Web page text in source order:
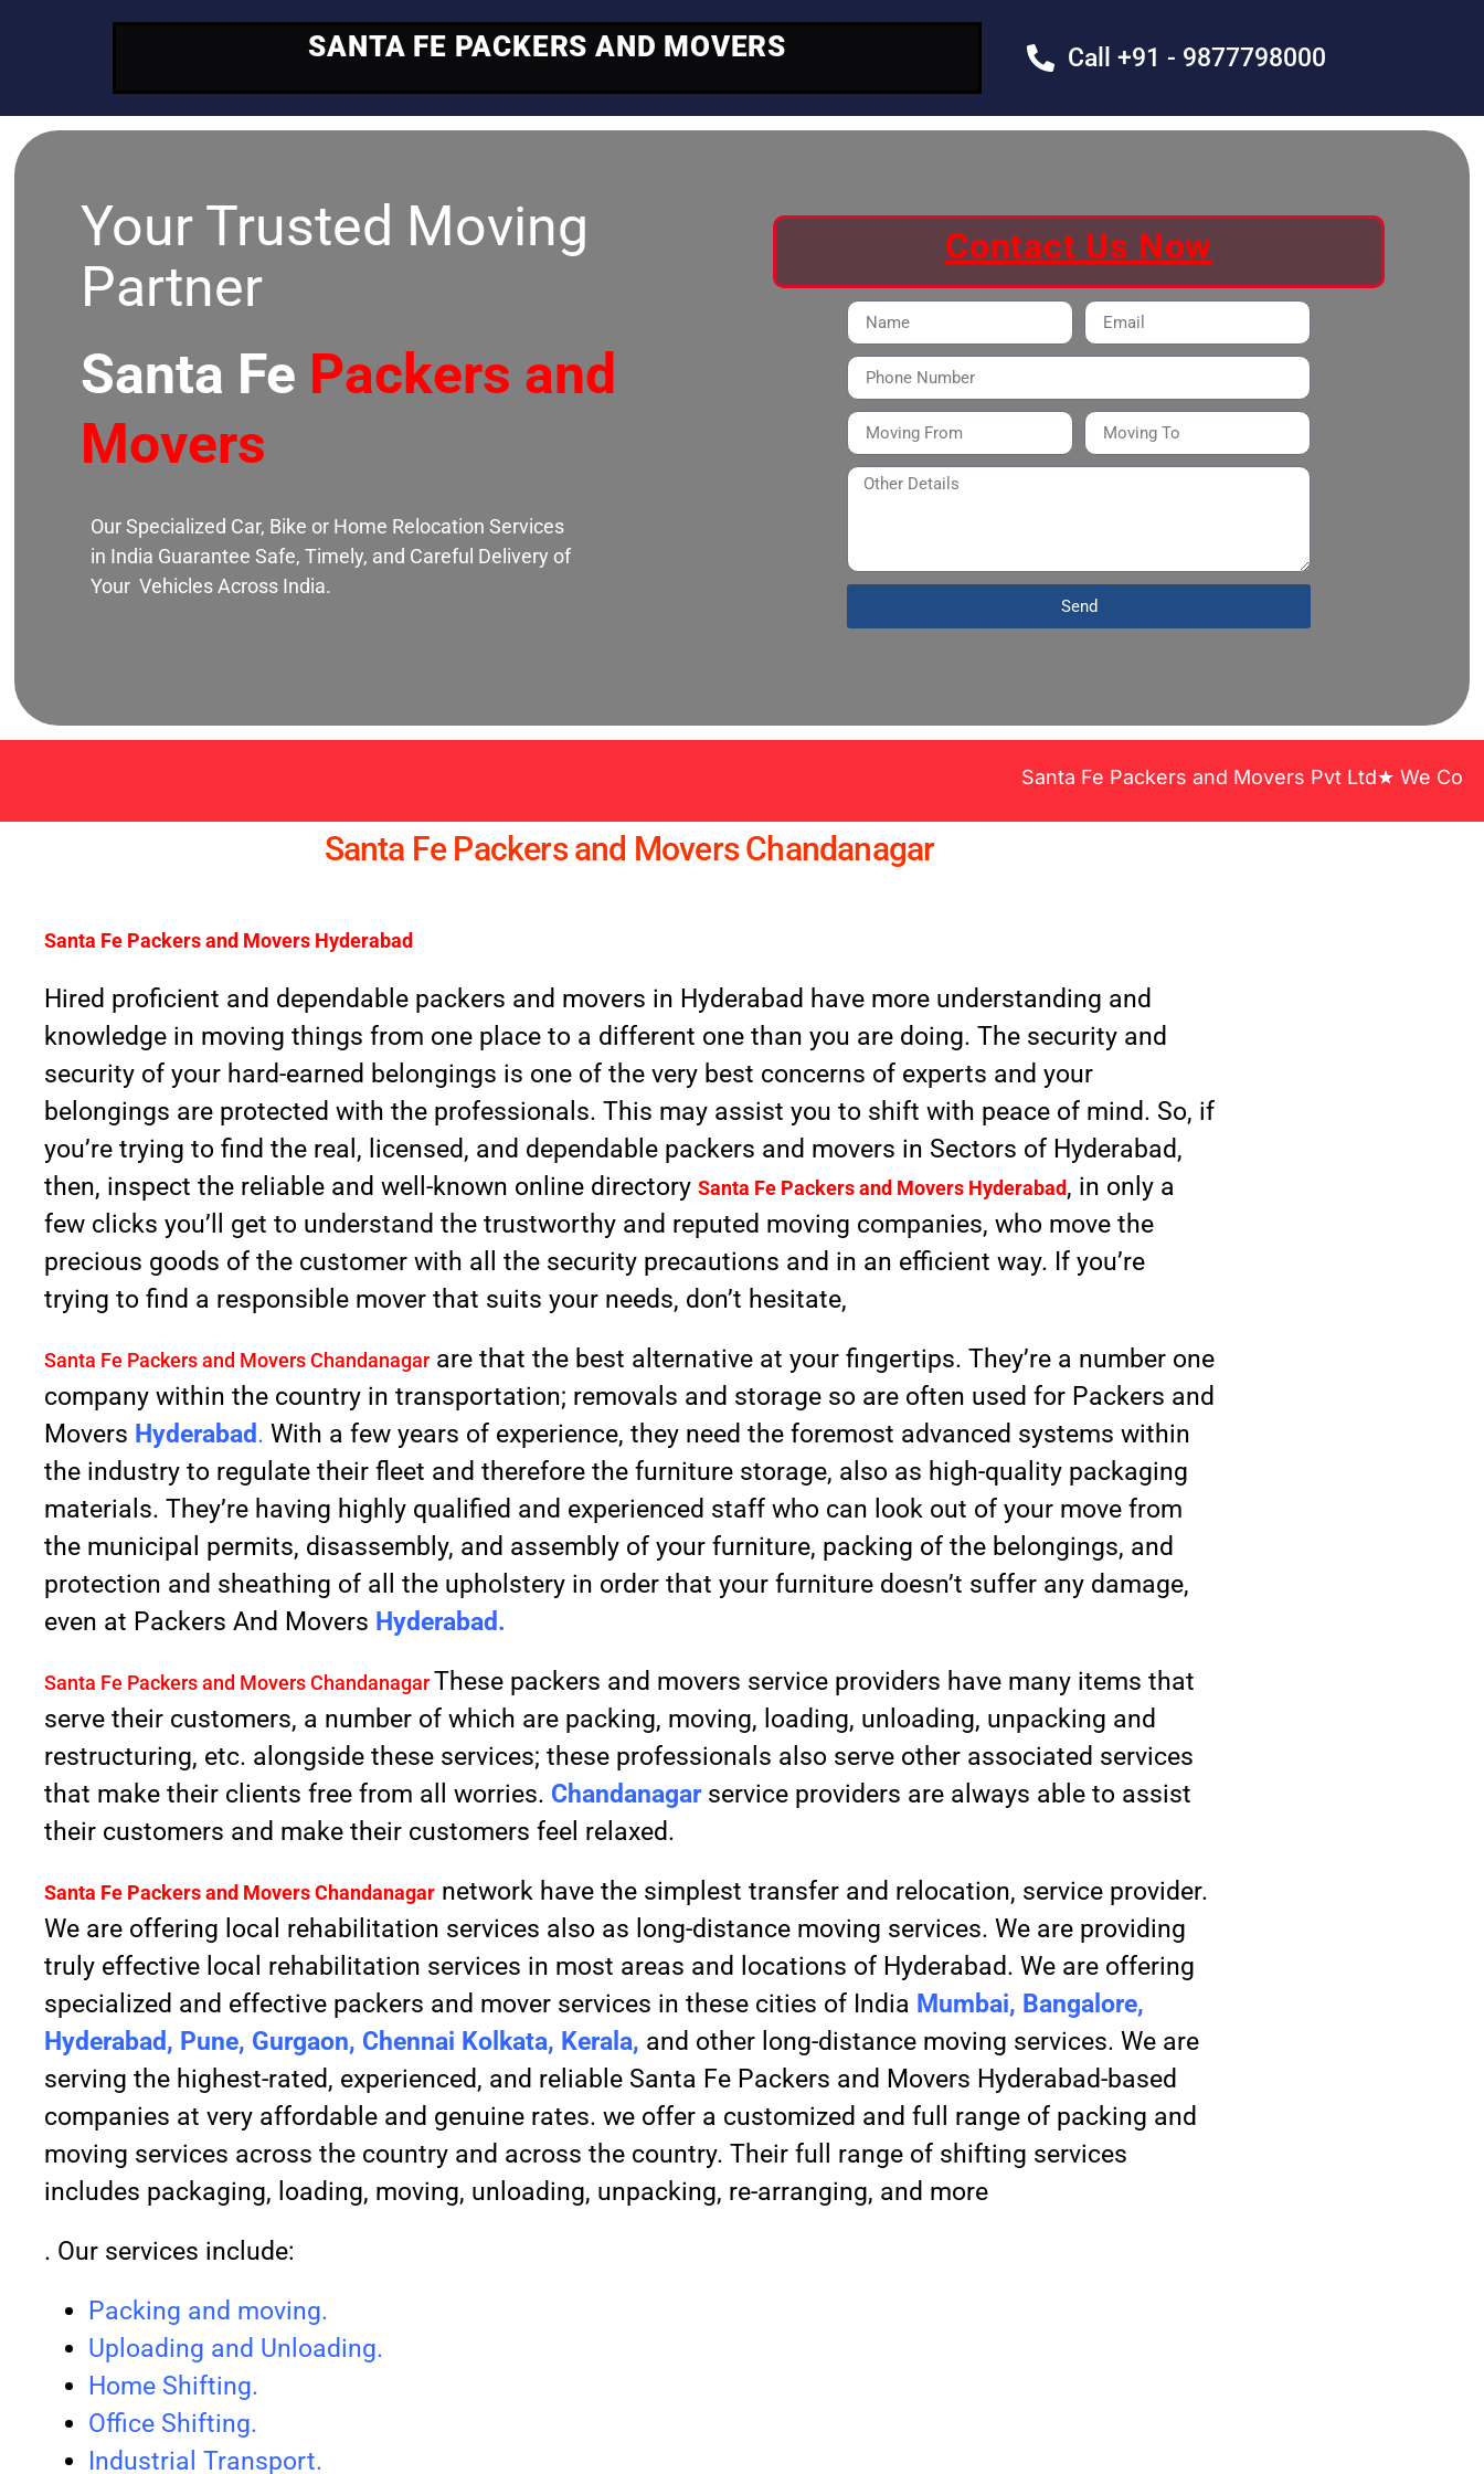
SANTA FE PACKERS AND MOVERS Call +91 - 9877798000
Your Trusted Moving
Partner
Santa Fe Packers and
Movers
Our Specialized Car, Bike or Home Relocation Services
in India Guarantee Safe, Timely, and Careful Delivery of
Your Vehicles Across India.
Contact Us Now
Send
Santa Fe Packers and Movers Pvt Ltd★ We
Santa Fe Packers and Movers Chandanagar
Santa Fe Packers and Movers Hyderabad
Hired proficient and dependable packers and movers in Hyderabad have more understanding and
knowledge in moving things from one place to a different one than you are doing. The security and
security of your hard-earned belongings is one of the very best concerns of experts and your
belongings are protected with the professionals. This may assist you to shift with peace of mind. So, if
you’re trying to find the real, licensed, and dependable packers and movers in Sectors of Hyderabad,
then, inspect the reliable and well-known online directory Santa Fe Packers and Movers Hyderabad, in only a
few clicks you’ll get to understand the trustworthy and reputed moving companies, who move the
precious goods of the customer with all the security precautions and in an efficient way. If you’re
trying to find a responsible mover that suits your needs, don’t hesitate,
Santa Fe Packers and Movers Chandanagar are that the best alternative at your fingertips. They’re a number one
company within the country in transportation; removals and storage so are often used for Packers and
Movers Hyderabad. With a few years of experience, they need the foremost advanced systems within
the industry to regulate their fleet and therefore the furniture storage, also as high-quality packaging
materials. They’re having highly qualified and experienced staff who can look out of your move from
the municipal permits, disassembly, and assembly of your furniture, packing of the belongings, and
protection and sheathing of all the upholstery in order that your furniture doesn’t suffer any damage,
even at Packers And Movers Hyderabad.
Santa Fe Packers and Movers ChandanagarThese packers and movers service providers have many items that
serve their customers, a number of which are packing, moving, loading, unloading, unpacking and
restructuring, etc. alongside these services; these professionals also serve other associated services
that make their clients free from all worries. Chandanagar service providers are always able to assist
their customers and make their customers feel relaxed.
Santa Fe Packers and MoversChandanagar network have the simplest transfer and relocation, service provider.
We are offering local rehabilitation services also as long-distance moving services. We are providing
truly effective local rehabilitation services in most areas and locations of Hyderabad. We are offering
specialized and effective packers and mover services in these cities of India Mumbai, Bangalore,
Hyderabad, Pune, Gurgaon, Chennai Kolkata, Kerala, and other long-distance moving services. We are
serving the highest-rated, experienced, and reliable Santa Fe Packers and Movers Hyderabad-based
companies at very affordable and genuine rates. we offer a customized and full range of packing and
moving services across the country and across the country. Their full range of shifting services
includes packaging, loading, moving, unloading, unpacking, re-arranging, and more
. Our services include:
Packing and moving.
Uploading and Unloading.
Home Shifting.
Office Shifting.
Industrial Transport.